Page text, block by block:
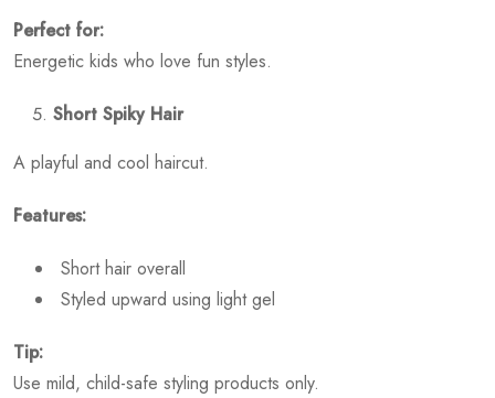
Perfect for:
Energetic kids who love fun styles.
Short Spiky Hair
A playful and cool haircut.
Features:
Short hair overall
Styled upward using light gel
Tip:
Use mild, child-safe styling products only.